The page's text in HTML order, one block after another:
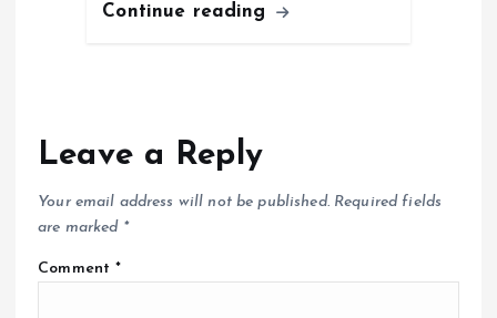
Continue reading
Leave a Reply
Your email address will not be published. Required fields
are marked *
Comment*